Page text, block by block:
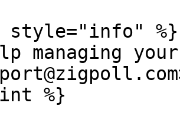
style="info" %}
managing
%}